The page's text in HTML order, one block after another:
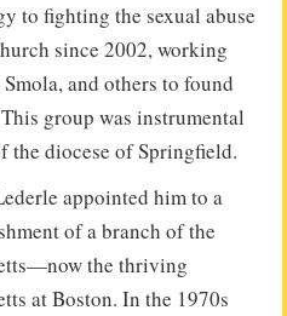
to fighting the sexual abuse
since 2002, working
and others to found
group was instrumental
the diocese of Springfield.
appointed him to a
of a branch of the
the thriving
at Boston. In the 1970s